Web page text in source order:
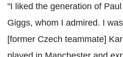
"I liked the generation of
Giggs, whom I admired. I
[former Czech teammate]